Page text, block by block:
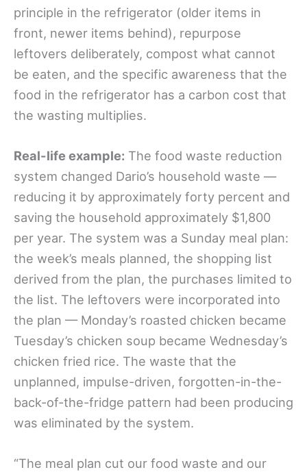
principle in the refrigerator (older items in
front, newer items behind), repurpose
leftovers deliberately, compost what cannot
be eaten, and the specific awareness that the
food in the refrigerator has a carbon cost that
the wasting multiplies.
Real-life example: The food waste reduction
system changed Dario’s household waste —
reducing it by approximately forty percent and
saving the household approximately $1,800
per year. The system was a Sunday meal plan:
the week’s meals planned, the shopping list
derived from the plan, the purchases limited to
the list. The leftovers were incorporated into
the plan — Monday’s roasted chicken became
Tuesday’s chicken soup became Wednesday’s
chicken fried rice. The waste that the
unplanned, impulse-driven, forgotten-in-the-
back-of-the-fridge pattern had been producing
was eliminated by the system.
“The meal plan cut our food waste and our